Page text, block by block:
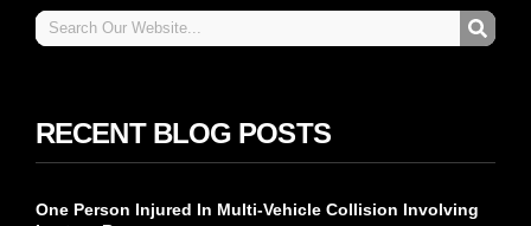
RECENT BLOG POSTS
One Person Injured In Multi-Vehicle Collision Involving